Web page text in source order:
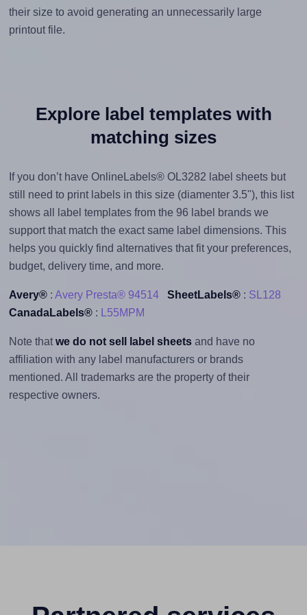
their size to avoid generating an unnecessarily large
printout file.
Explore label templates with
matching sizes
If you don’t have OnlineLabels® OL3282 label sheets but
still need to print labels in this size (diamenter 3.5"), this list
shows all label templates from the 96 label brands we
support that match the exact same label dimensions. This
helps you quickly find alternatives that fit your preferences,
budget, delivery time, and more.
Avery®: Avery Presta® 94514 SheetLabels®: SL128
CanadaLabels®: L55MPM
Note that we do not sell label sheetsand have no
affiliation with any label manufacturers or brands
mentioned. All trademarks are the property of their
respective owners.